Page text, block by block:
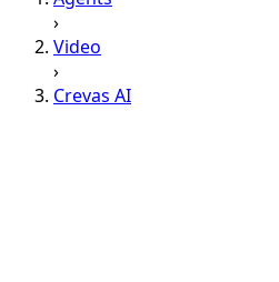
›
Video
›
Crevas AI